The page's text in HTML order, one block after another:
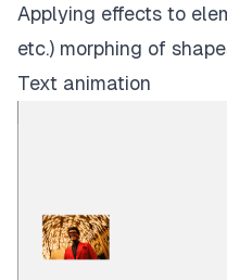
Applying effects to
etc.) morphing of
Text animation